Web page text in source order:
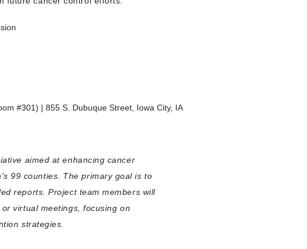
#301) | 855 S. Dubuque Street, Iowa City, IA
aimed at enhancing cancer
99 counties. The primary goal is to
reports. Project team members will
virtual meetings, focusing on
strategies.